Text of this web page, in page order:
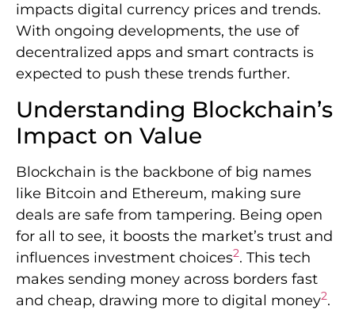
impacts digital currency prices and trends.
With ongoing developments, the use of
decentralized apps and smart contracts is
expected to push these trends further.
Understanding Blockchain’s
Impact on Value
Blockchain is the backbone of big names
like Bitcoin and Ethereum, making sure
deals are safe from tampering. Being open
for all to see, it boosts the market’s trust and
influences investment choices2. This tech
makes sending money across borders fast
and cheap, drawing more to digital money2.